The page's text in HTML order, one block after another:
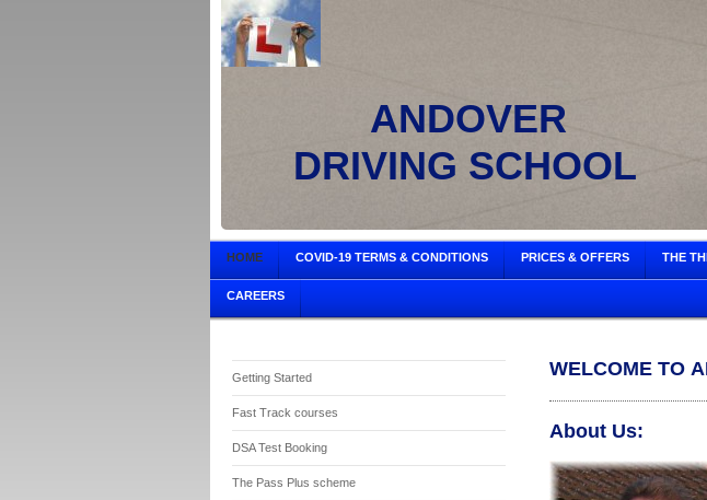
ANDOVER
DRIVING SCHOOL
HOME COVID-19 TERMS & CONDITIONS PRICES & OFFERS THE
CAREERS
Getting Started
Fast Track courses
DSA Test Booking
The Pass Plus scheme
WELCOME TO
About Us: